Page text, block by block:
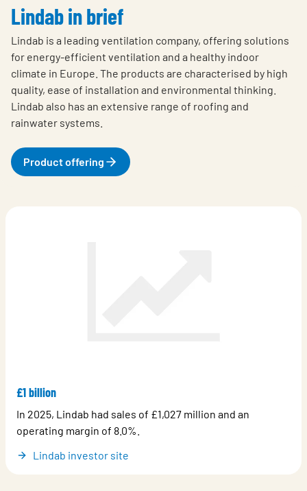
Lindab in brief
Lindab is a leading ventilation company, offering solutions
for energy-efficient ventilation and a healthy indoor
climate in Europe. The products are characterised by high
quality, ease of installation and environmental thinking.
Lindab also has an extensive range of roofing and
rainwater systems.
Product offering
£1 billion
In 2025, Lindab had sales of £1,027 million and an
operating margin of 8.0%.
Lindab investor site